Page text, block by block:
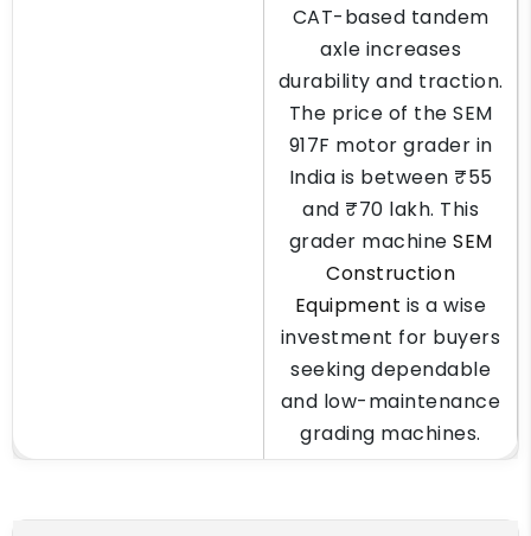
CAT-based tandem
axle increases
durability and traction.
The price of the SEM
917F motor grader in
India is between ₹55
and ₹70 lakh. This
grader machine SEM
Construction
Equipment is a wise
investment for buyers
seeking dependable
and low-maintenance
grading machines.